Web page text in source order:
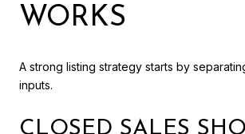
WORKS
A strong listing strategy starts by
inputs.